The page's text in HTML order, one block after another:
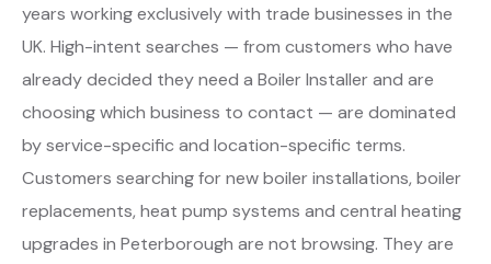
years working exclusively with trade businesses in the
UK. High-intent searches — from customers who have
already decided they need a Boiler Installer and are
choosing which business to contact — are dominated
by service-specific and location-specific terms.
Customers searching for new boiler installations, boiler
replacements, heat pump systems and central heating
upgrades in Peterborough are not browsing. They are